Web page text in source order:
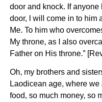
door and knock. If
door,
I will come in to
Me. To him who
My throne, as I also
Father on His throne.”
Oh, my brothers and
Laodicean age, where
food, so much money, so